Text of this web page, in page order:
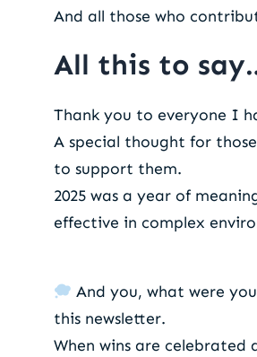
And all those who
All this to
Thank you to everyone I
A special thought for
to support them.
2025 was a year of
effective in complex
And you, what were
this newsletter.
When wins are